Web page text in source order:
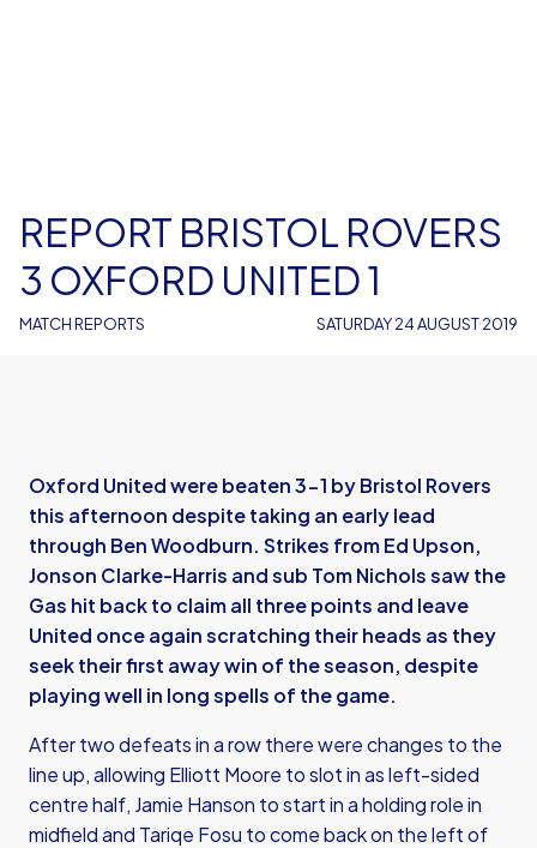
MATCH REPORTS
REPORT BRISTOL ROVERS
3 OXFORD UNITED 1
SATURDAY 24 AUGUST 2019
Oxford United were beaten 3-1 by Bristol Rovers
this afternoon despite taking an early lead
through Ben Woodburn. Strikes from Ed Upson,
Jonson Clarke-Harris and sub Tom Nichols saw the
Gas hit back to claim all three points and leave
United once again scratching their heads as they
seek their first away win of the season, despite
playing well in long spells of the game.
After two defeats in a row there were changes to the
line up, allowing Elliott Moore to slot in as left-sided
centre half, Jamie Hanson to start in a holding role in
midfield and Tariqe Fosu to come back on the left of